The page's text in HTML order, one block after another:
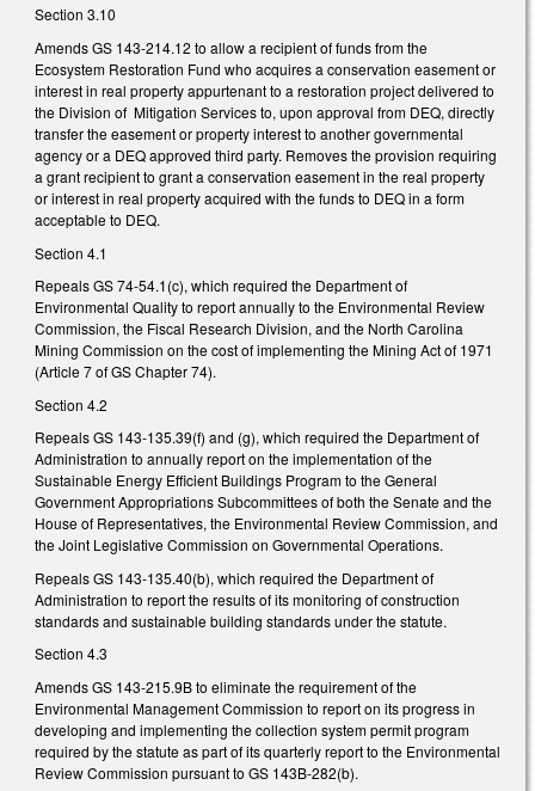
Section 3.10
Amends GS 143-214.12 to allow a recipient of funds from the
Ecosystem Restoration Fund who acquires a conservation easement or
interest in real property appurtenant to a restoration project delivered to
the Division of Mitigation Services to, upon approval from DEQ, directly
transfer the easement or property interest to another governmental
agency or a DEQ approved third party. Removes the provision requiring
a grant recipient to grant a conservation easement in the real property
or interest in real property acquired with the funds to DEQ in a form
acceptable to DEQ.
Section 4.1
Repeals GS 74-54.1(c), which required the Department of
Environmental Quality to report annually to the Environmental Review
Commission, the Fiscal Research Division, and the North Carolina
Mining Commission on the cost of implementing the Mining Act of 1971
(Article 7 of GS Chapter 74).
Section 4.2
Repeals GS 143-135.39(f) and (g), which required the Department of
Administration to annually report on the implementation of the
Sustainable Energy Efficient Buildings Program to the General
Government Appropriations Subcommittees of both the Senate and the
House of Representatives, the Environmental Review Commission, and
the Joint Legislative Commission on Governmental Operations.
Repeals GS 143-135.40(b), which required the Department of
Administration to report the results of its monitoring of construction
standards and sustainable building standards under the statute.
Section 4.3
Amends GS 143-215.9B to eliminate the requirement of the
Environmental Management Commission to report on its progress in
developing and implementing the collection system permit program
required by the statute as part of its quarterly report to the Environmental
Review Commission pursuant to GS 143B-282(b).